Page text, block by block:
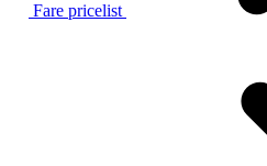
Fare pricelist